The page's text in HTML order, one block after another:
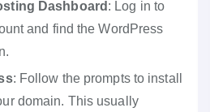
Dashboard : Log in to
and find the WordPress
: Follow the prompts to install
domain. This usually